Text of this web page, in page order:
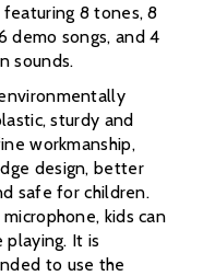
8 tones, 8
demo songs, and 4
sounds.
sturdy and
workmanship,
design, better
safe for children.
kids can
playing. It is
to use the